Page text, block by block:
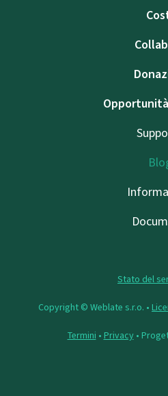
Stato del
Copyright © Weblate s.r.o. •
Termini • Privacy•